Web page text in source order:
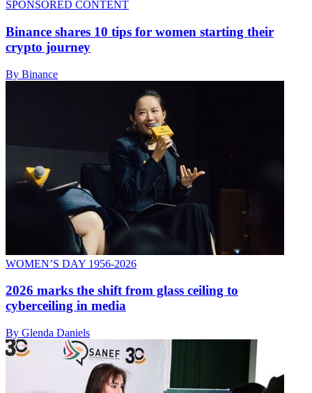
SPONSORED CONTENT
Binance shares 10 tips for women starting their
crypto journey
By Binance
WOMEN’S DAY 1956-2026
2026 marks the shift from glass ceiling to
cyberceiling in media
By Glenda Daniels